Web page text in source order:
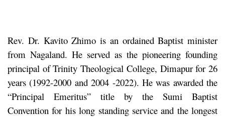
Rev. Dr. Kavito Zhimo is an ordained Baptist minister
from Nagaland. He served as the pioneering founding
principal of Trinity Theological College, Dimapur for 26
years (1992-2000 and 2004 -2022). He was awarded the
“Principal Emeritus” title by the Sumi Baptist
Convention for his long standing service and the longest